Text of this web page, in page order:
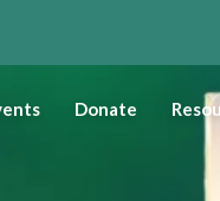
Donate